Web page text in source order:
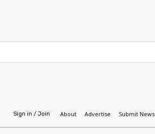
Sign in / Join About Advertise Submit News